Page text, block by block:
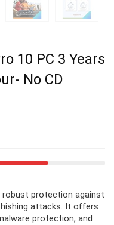
10 PC 3 Years
No CD
robust protection against
attacks. It offers
protection, and